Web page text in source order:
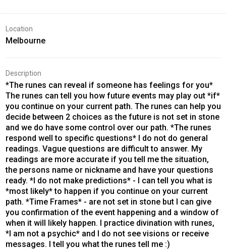
Location
Melbourne
Description
*The runes can reveal if someone has feelings for you*
The runes can tell you how future events may play out *if*
you continue on your current path. The runes can help you
decide between 2 choices as the future is not set in stone
and we do have some control over our path. *The runes
respond well to specific questions* I do not do general
readings. Vague questions are difficult to answer. My
readings are more accurate if you tell me the situation,
the persons name or nickname and have your questions
ready. *I do not make predictions* - I can tell you what is
*most likely* to happen if you continue on your current
path. *Time Frames* - are not set in stone but I can give
you confirmation of the event happening and a window of
when it will likely happen. I practice divination with runes,
*I am not a psychic* and I do not see visions or receive
messages. I tell you what the runes tell me :)